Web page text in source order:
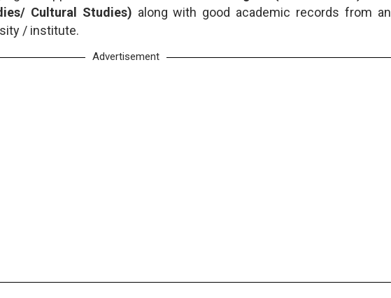
Cultural Studies) along with good academic records from an
/ institute.
Advertisement